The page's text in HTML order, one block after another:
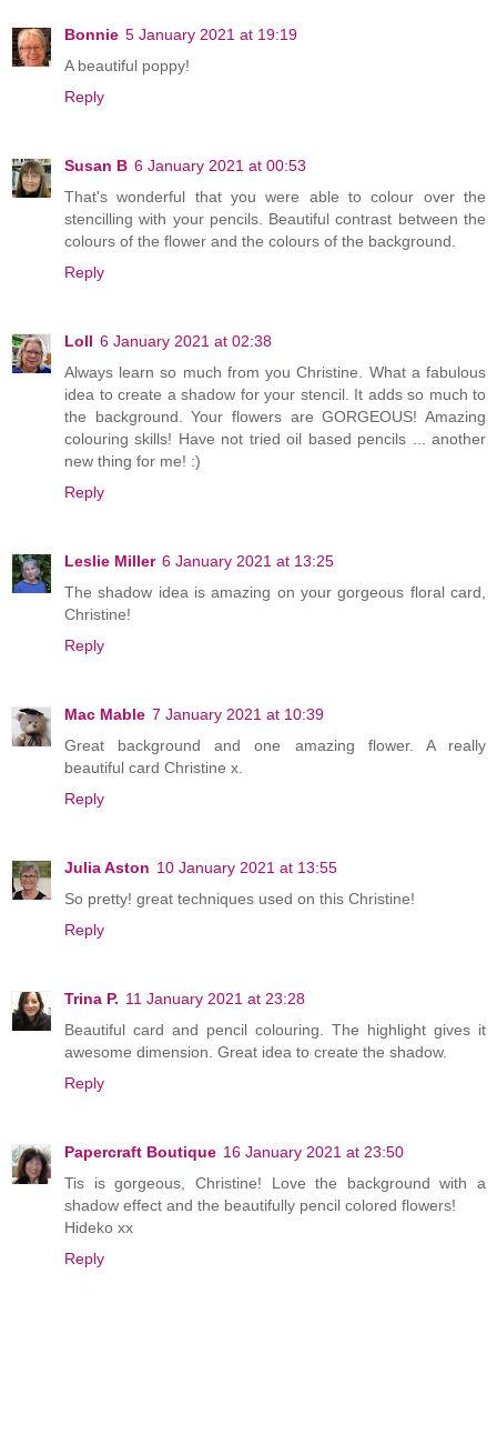
Bonnie 5 January 2021 at 19:19
A beautiful poppy!
Reply
Susan B 6 January 2021 at 00:53
That's wonderful that you were able to colour over the
stencilling with your pencils. Beautiful contrast between the
colours of the flower and the colours of the background.
Reply
Loll 6 January 2021 at 02:38
Always learn so much from you Christine. What a fabulous
idea to create a shadow for your stencil. It adds so much to
the background. Your flowers are GORGEOUS! Amazing
colouring skills! Have not tried oil based pencils ... another
new thing for me! :)
Reply
Leslie Miller 6 January 2021 at 13:25
The shadow idea is amazing on your gorgeous floral card,
Christine!
Reply
Mac Mable 7 January 2021 at 10:39
Great background and one amazing flower. A really
beautiful card Christine x.
Reply
Julia Aston 10 January 2021 at 13:55
So pretty! great techniques used on this Christine!
Reply
Trina P. 11 January 2021 at 23:28
Beautiful card and pencil colouring. The highlight gives it
awesome dimension. Great idea to create the shadow.
Reply
Papercraft Boutique 16 January 2021 at 23:50
Tis is gorgeous, Christine! Love the background with a
shadow effect and the beautifully pencil colored flowers!
Hideko xx
Reply